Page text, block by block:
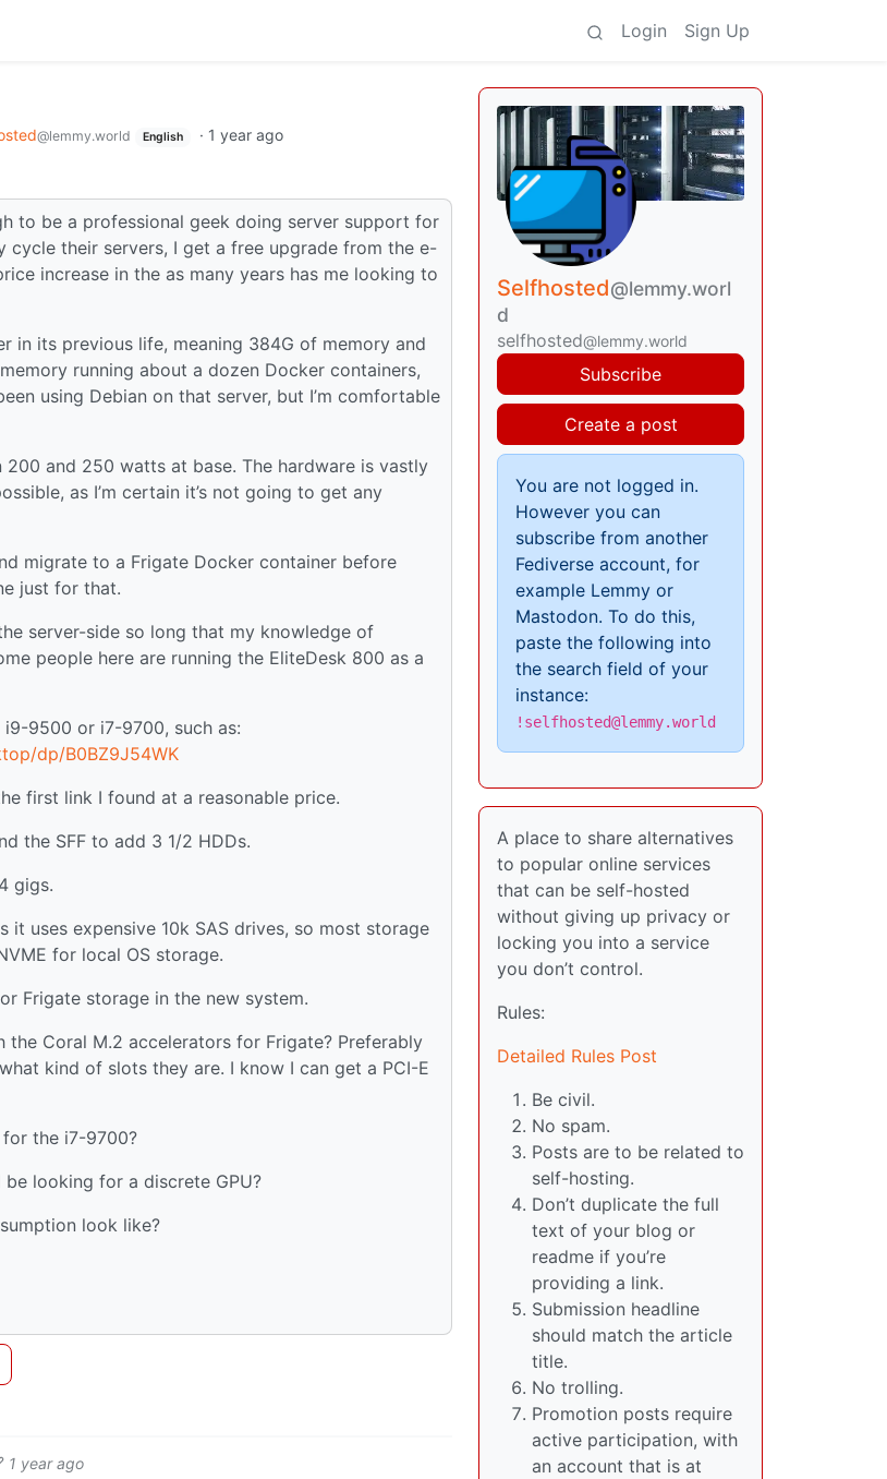
Login Sign Up
@lemmy.world English · 1 year ago
to be a professional geek doing server support for
cycle their servers, I get a free upgrade from the e-
increase in the as many years has me looking to
in its previous life, meaning 384G of memory and
running about a dozen Docker containers,
using Debian on that server, but I’m comfortable
and 250 watts at base. The hardware is vastly
as I’m certain it’s not going to get any
migrate to a Frigate Docker container before
just for that.
server-side so long that my knowledge of
people here are running the EliteDesk 800 as a
9500 or i7-9700, such as:
dp/B0BZ9J54WK
first link I found at a reasonable price.
the SFF to add 3 1/2 HDDs.
gigs.
it uses expensive 10k SAS drives, so most storage
for local OS storage.
Frigate storage in the new system.
Coral M.2 accelerators for Frigate? Preferably
kind of slots they are. I know I can get a PCI-E
the i7-9700?
looking for a discrete GPU?
look like?
1 year ago
Selfhosted@lemmy.worl
d
selfhosted@lemmy.world
Subscribe
Create a post
You are not logged in.
However you can
subscribe from another
Fediverse account, for
example Lemmy or
Mastodon. To do this,
paste the following into
the search field of your
instance:
!selfhosted@lemmy.world
A place to share alternatives
to popular online services
that can be self-hosted
without giving up privacy or
locking you into a service
you don’t control.
Rules:
Detailed Rules Post
Be civil.
No spam.
Posts are to be related to
self-hosting.
Don’t duplicate the full
text of your blog or
readme if you’re
providing a link.
Submission headline
should match the article
title.
No trolling.
Promotion posts require
active participation, with
an account that is at